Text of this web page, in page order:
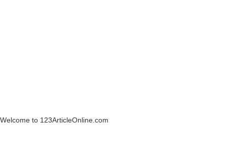
Welcome to 123ArticleOnline.com